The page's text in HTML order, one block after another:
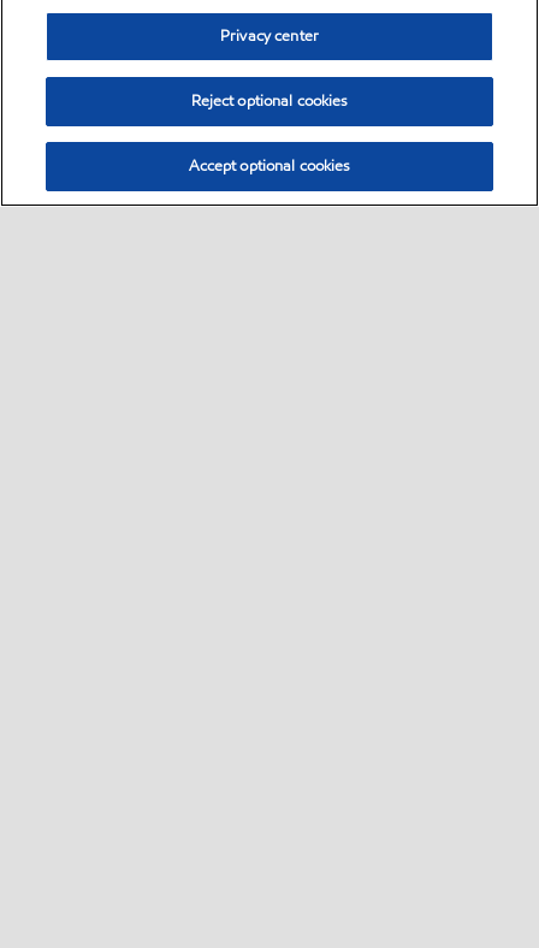
Privacy center
Reject optional cookies
Accept optional cookies